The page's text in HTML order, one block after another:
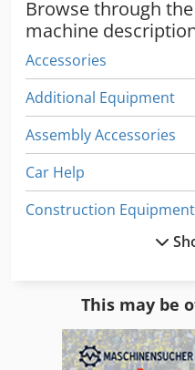
Browse through
machine
Accessories
Additional Equipment
Assembly Accessories
Car Help
Construction Equipment
Equipment Support
Folding Machine
This may be